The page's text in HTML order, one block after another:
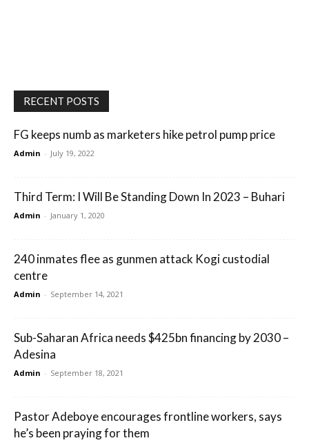
RECENT POSTS
FG keeps numb as marketers hike petrol pump price
Admin - July 19, 2022
Third Term: I Will Be Standing Down In 2023 – Buhari
Admin - January 1, 2020
240 inmates flee as gunmen attack Kogi custodial
centre
Admin - September 14, 2021
Sub-Saharan Africa needs $425bn financing by 2030 –
Adesina
Admin - September 18, 2021
Pastor Adeboye encourages frontline workers, says
he’s been praying for them